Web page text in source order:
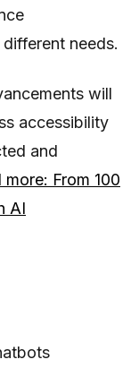
needs.
will
accessibility
and
more: From 100
AI